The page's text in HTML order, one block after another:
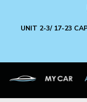
UNIT 2-3/ 17-23